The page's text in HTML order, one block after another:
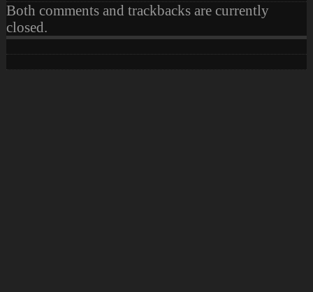
Both comments and trackbacks are currently
closed.